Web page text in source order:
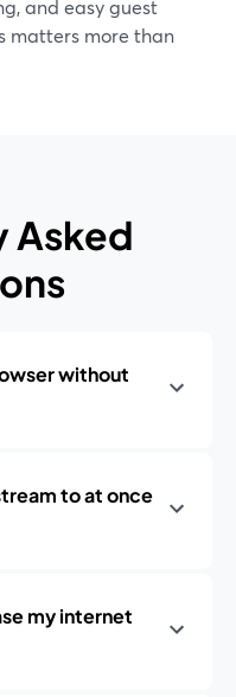
and easy guest
matters more than
Asked
without
to at once
my internet